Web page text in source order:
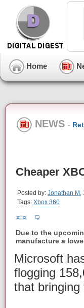
Home
NEWS -
Cheaper
Posted by: Jonathan M ,
Tags: Xbox 360
Due to the
manufacture a
Microsoft
flogging
that bringing